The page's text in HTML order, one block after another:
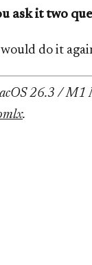
ask it two
do it
26.3 / M1
.